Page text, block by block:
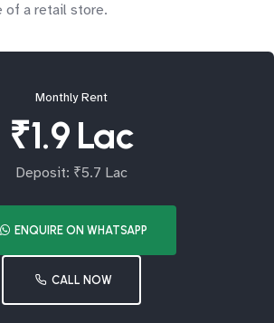
of a retail store.
Monthly Rent
₹1.9 Lac
Deposit: ₹5.7 Lac
ENQUIRE ON WHATSAPP
CALL NOW